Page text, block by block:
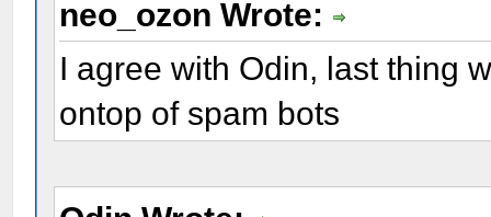
neo_ozon Wrote:
I agree with Odin, last thing
ontop of spam bots